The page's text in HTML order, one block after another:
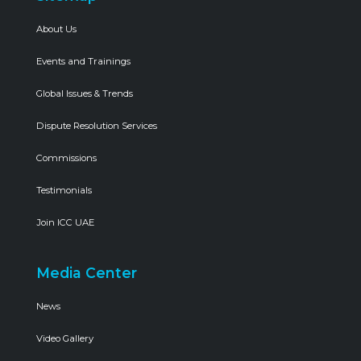
About Us
Events and Trainings
Global Issues & Trends
Dispute Resolution Services
Commissions
Testimonials
Join ICC UAE
Media Center
News
Video Gallery